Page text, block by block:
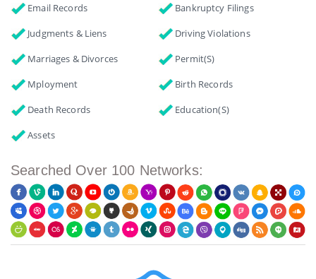
Email Records
Bankruptcy Filings
Judgments & Liens
Driving Violations
Marriages & Divorces
Permit(s)
Mployment
Birth Records
Death Records
Education(s)
Assets
Searched Over 100 Networks: